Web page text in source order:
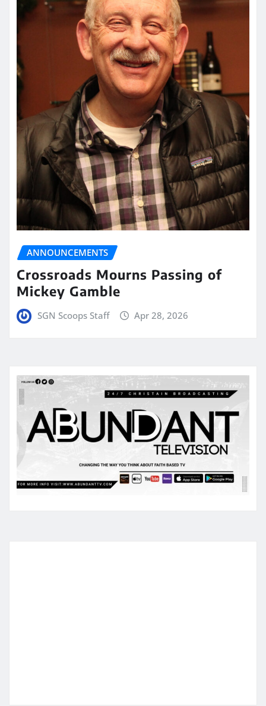
ANNOUNCEMENTS
Crossroads Mourns Passing of
Mickey Gamble
SGN Scoops Staff Apr 28, 2026